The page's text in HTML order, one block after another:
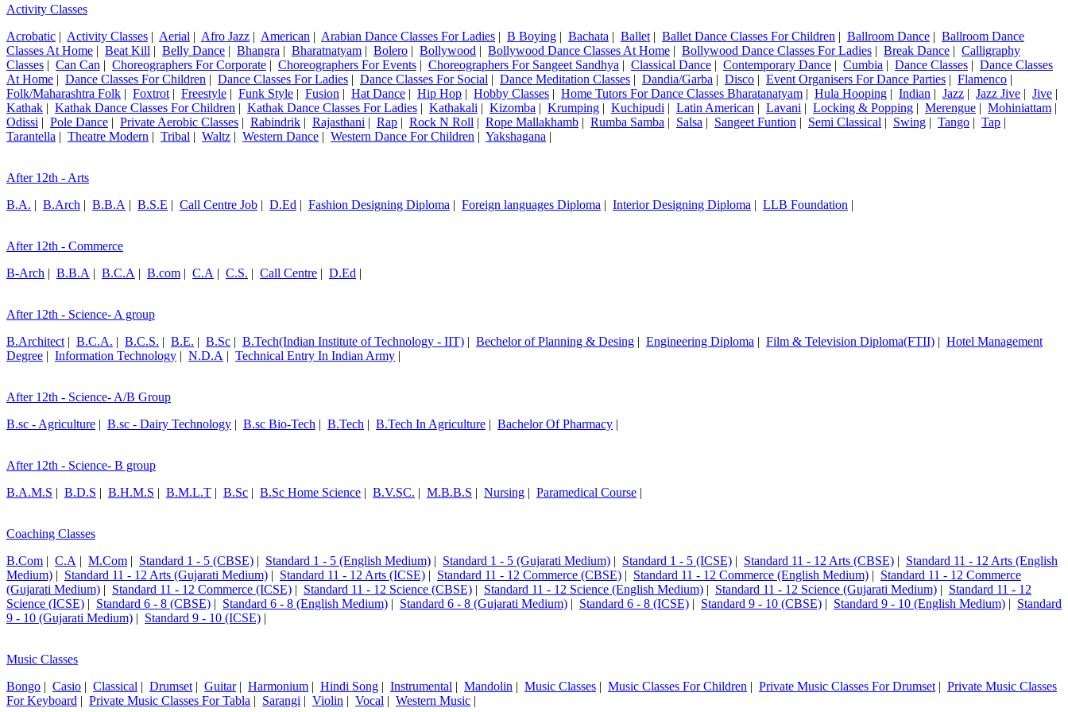
Activity Classes
Acrobatic | Activity Classes | Aerial | Afro Jazz | American | Arabian Dance Classes For Ladies | B Boying | Bachata | Ballet | Ballet Dance Classes For Children | Ballroom Dance | Ballroom Dance
Classes At Home | Beat Kill | Belly Dance | Bhangra | Bharatnatyam | Bolero | Bollywood | Bollywood Dance Classes At Home | Bollywood Dance Classes For Ladies | Break Dance | Calligraphy
Classes | Can Can | Choreographers For Corporate | Choreographers For Events | Choreographers For Sangeet Sandhya | Classical Dance | Contemporary Dance | Cumbia | Dance Classes | Dance Classes
At Home | Dance Classes For Children | Dance Classes For Ladies | Dance Classes For Social | Dance Meditation Classes | Dandia/Garba | Disco | Event Organisers For Dance Parties | Flamenco |
Folk/Maharashtra Folk | Foxtrot | Freestyle | Funk Style | Fusion | Hat Dance | Hip Hop | Hobby Classes | Home Tutors For Dance Classes Bharatanatyam | Hula Hooping | Indian | Jazz | Jazz Jive | Jive |
Kathak | Kathak Dance Classes For Children | Kathak Dance Classes For Ladies | Kathakali | Kizomba | Krumping | Kuchipudi | Latin American | Lavani | Locking & Popping | Merengue | Mohiniattam |
Odissi | Pole Dance | Private Aerobic Classes | Rabindrik | Rajasthani | Rap | Rock N Roll | Rope Mallakhamb | Rumba Samba | Salsa | Sangeet Funtion | Semi Classical | Swing | Tango | Tap |
Tarantella | Theatre Modern | Tribal | Waltz | Western Dance | Western Dance For Children | Yakshagana |
After 12th - Arts
B.A. | B.Arch | B.B.A | B.S.E | Call Centre Job | D.Ed | Fashion Designing Diploma | Foreign languages Diploma | Interior Designing Diploma | LLB Foundation |
After 12th - Commerce
B-Arch | B.B.A | B.C.A | B.com | C.A | C.S. | Call Centre | D.Ed |
After 12th - Science- A group
B.Architect | B.C.A. | B.C.S. | B.E. | B.Sc | B.Tech(Indian Institute of Technology - IIT) | Bechelor of Planning & Desing | Engineering Diploma | Film & Television Diploma(FTII) | Hotel Management
Degree | Information Technology | N.D.A | Technical Entry In Indian Army |
After 12th - Science- A/B Group
B.sc - Agriculture | B.sc - Dairy Technology | B.sc Bio-Tech | B.Tech | B.Tech In Agriculture | Bachelor Of Pharmacy |
After 12th - Science- B group
B.A.M.S | B.D.S | B.H.M.S | B.M.L.T | B.Sc | B.Sc Home Science | B.V.SC. | M.B.B.S | Nursing | Paramedical Course |
Coaching Classes
B.Com | C.A | M.Com | Standard 1 - 5 (CBSE) | Standard 1 - 5 (English Medium) | Standard 1 - 5 (Gujarati Medium) | Standard 1 - 5 (ICSE) | Standard 11 - 12 Arts (CBSE) | Standard 11 - 12 Arts (English
Medium) | Standard 11 - 12 Arts (Gujarati Medium) | Standard 11 - 12 Arts (ICSE) | Standard 11 - 12 Commerce (CBSE) | Standard 11 - 12 Commerce (English Medium) | Standard 11 - 12 Commerce
(Gujarati Medium) | Standard 11 - 12 Commerce (ICSE) | Standard 11 - 12 Science (CBSE) | Standard 11 - 12 Science (English Medium) | Standard 11 - 12 Science (Gujarati Medium) | Standard 11 - 12
Science (ICSE) | Standard 6 - 8 (CBSE) | Standard 6 - 8 (English Medium) | Standard 6 - 8 (Gujarati Medium) | Standard 6 - 8 (ICSE) | Standard 9 - 10 (CBSE) | Standard 9 - 10 (English Medium) | Standard
9 - 10 (Gujarati Medium) | Standard 9 - 10 (ICSE) |
Music Classes
Bongo | Casio | Classical | Drumset | Guitar| Harmonium | Hindi Song | Instrumental | Mandolin | Music Classes | Music Classes For Children | Private Music Classes For Drumset | Private Music Classes
For Keyboard | Private Music Classes For Tabla | Sarangi | Violin | Vocal | Western Music |